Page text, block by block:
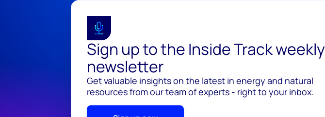
Sign up to the Inside Track weekly
newsletter
Get valuable insights on the latest in energy and natural
resources from our team of experts - right to your inbox.